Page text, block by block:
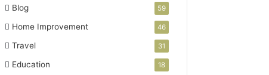
Blog 59
Home Improvement 46
Travel 31
Education 18